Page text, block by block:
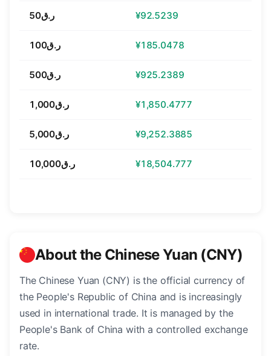
ر.ق50 ¥92.5239
ر.ق100 ¥185.0478
ر.ق500 ¥925.2389
ر.ق1,000 ¥1,850.4777
ر.ق5,000 ¥9,252.3885
ر.ق10,000 ¥18,504.777
About the Chinese Yuan (CNY)
The Chinese Yuan (CNY) is the official currency of
the People's Republic of China and is increasingly
used in international trade. It is managed by the
People's Bank of China with a controlled exchange
rate.